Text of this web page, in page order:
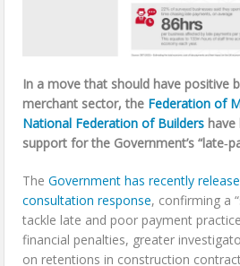
In a move that should have positive
merchant sector, the Federation of
National Federation of Builders
support for the Government’s
TheGovernment has recently
consultation response, confirming a
tackle late and poor payment
financial penalties, greater
on retentions in construction